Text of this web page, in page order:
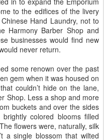
to the edifices of the livery
Hand Laundry, not to
Harmony Barber Shop and
businesses would find new
never return.
some renown over the past
gem when it was housed on
couldn’t hide on the lane,
Shop. Less a shop and more
buckets and over the sides
colored blooms filled
flowers were, naturally, silk
a single blossom that wilted